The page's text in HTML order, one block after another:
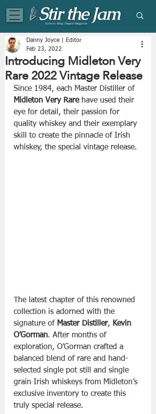
Eclectic Blog | Digital Magazine
Introducing Midleton Very
Rare 2022 Vintage Release
Danny Joyce | Editor
Feb 23, 2022
Since 1984, each Master Distiller of
Midleton Very Rare have used their
eye for detail, their passion for
quality whiskey and their exemplary
skill to create the pinnacle of Irish
whiskey, the special vintage release.
The latest chapter of this renowned
collection is adorned with the
signature of Master Distiller, Kevin
O’Gorman. After months of
exploration, O’Gorman crafted a
balanced blend of rare and hand-
selected single pot still and single
grain Irish whiskeys from Midleton’s
exclusive inventory to create this
truly special release.